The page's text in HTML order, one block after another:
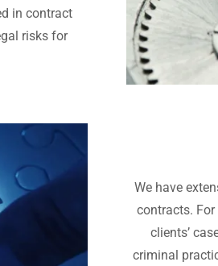
in contract
risks for
We have
contracts.
clients’
criminal